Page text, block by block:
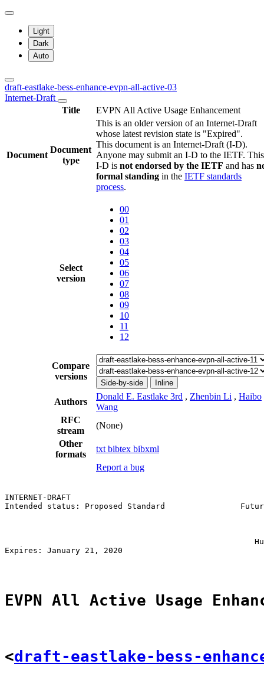
Light
Dark
Auto
draft-eastlake-bess-enhance-evpn-all-active-03
Internet-Draft
Title
EVPN All Active Usage Enhancement
Document
Document
type
This is an older version of an Internet-Draft
whose latest revision state is "Expired".
This document is an Internet-Draft (I-D).
Anyone may submit an I-D to the IETF. This
I-D is not endorsed by the IETF and has
formal standing in the IETF standards
process.
Select
version
00
01
02
03
04
05
06
07
08
09
10
11
12
Compare
versions
Side-by-side Inline
Authors
Donald E. Eastlake 3rd , Zhenbin Li , Haibo
Wang
RFC
stream
(None)
Other
formats
txt bibtex bibxml
Report a bug
INTERNET-DRAFT
Intended status: Proposed Standard
Expires: January 21, 2020
EVPN All Active Usage
<draft-eastlake-bess-